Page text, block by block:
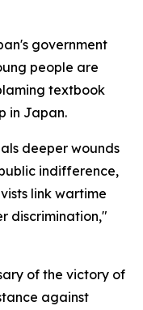
government
people are
textbook
in Japan.
deeper wounds
indifference,
link wartime
discrimination,"
of the victory of
against